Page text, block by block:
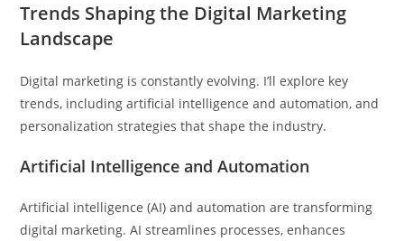
Trends Shaping the Digital Marketing
Landscape
Digital marketing is constantly evolving. I’ll explore key
trends, including artificial intelligence and automation, and
personalization strategies that shape the industry.
Artificial Intelligence and Automation
Artificial intelligence (AI) and automation are transforming
digital marketing. AI streamlines processes, enhances